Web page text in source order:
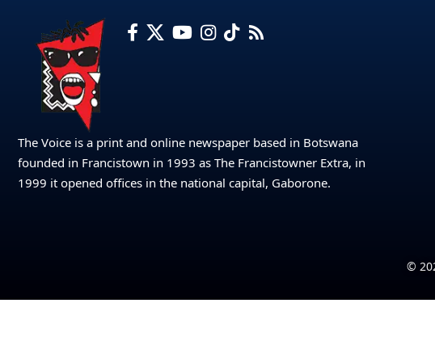
The Voice is a print and online newspaper based in Botswana
founded in Francistown in 1993 as The Francistowner Extra, in
1999 it opened offices in the national capital, Gaborone.
©